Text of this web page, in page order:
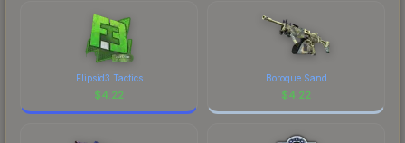
Flipsid3 Tactics
$4.22
Boroque Sand
$4.22